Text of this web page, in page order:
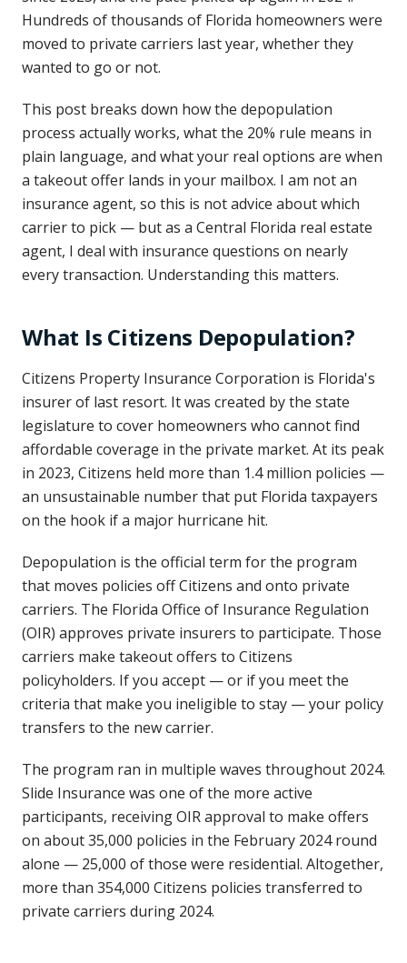
Hundreds of thousands of Florida homeowners were
moved to private carriers last year, whether they
wanted to go or not.
This post breaks down how the depopulation
process actually works, what the 20% rule means in
plain language, and what your real options are when
a takeout offer lands in your mailbox. I am not an
insurance agent, so this is not advice about which
carrier to pick — but as a Central Florida real estate
agent, I deal with insurance questions on nearly
every transaction. Understanding this matters.
What Is Citizens Depopulation?
Citizens Property Insurance Corporation is Florida's
insurer of last resort. It was created by the state
legislature to cover homeowners who cannot find
affordable coverage in the private market. At its peak
in 2023, Citizens held more than 1.4 million policies —
an unsustainable number that put Florida taxpayers
on the hook if a major hurricane hit.
Depopulation is the official term for the program
that moves policies off Citizens and onto private
carriers. The Florida Office of Insurance Regulation
(OIR) approves private insurers to participate. Those
carriers make takeout offers to Citizens
policyholders. If you accept — or if you meet the
criteria that make you ineligible to stay — your policy
transfers to the new carrier.
The program ran in multiple waves throughout 2024.
Slide Insurance was one of the more active
participants, receiving OIR approval to make offers
on about 35,000 policies in the February 2024 round
alone — 25,000 of those were residential. Altogether,
more than 354,000 Citizens policies transferred to
private carriers during 2024.